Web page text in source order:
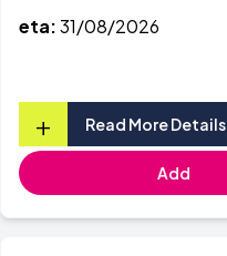
eta:31/08/2026
+ Read More Details
Add